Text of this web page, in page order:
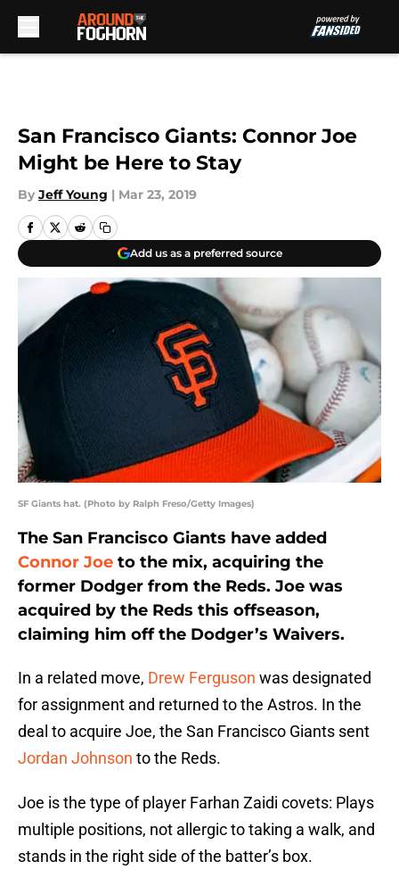
San Francisco Giants: Connor Joe
Might be Here to Stay
By Jeff Young | Mar 23, 2019
Add us as a preferred source
SF Giants hat. (Photo by Ralph Freso/Getty Images)
The San Francisco Giants have added
Connor Joe to the mix, acquiring the
former Dodger from the Reds. Joe was
acquired by the Reds this offseason,
claiming him off the Dodger’s Waivers.
In a related move, Drew Ferguson was designated
for assignment and returned to the Astros. In the
deal to acquire Joe, the San Francisco Giants sent
Jordan Johnson to the Reds.
Joe is the type of player Farhan Zaidi covets: Plays
multiple positions, not allergic to taking a walk, and
stands in the right side of the batter’s box.